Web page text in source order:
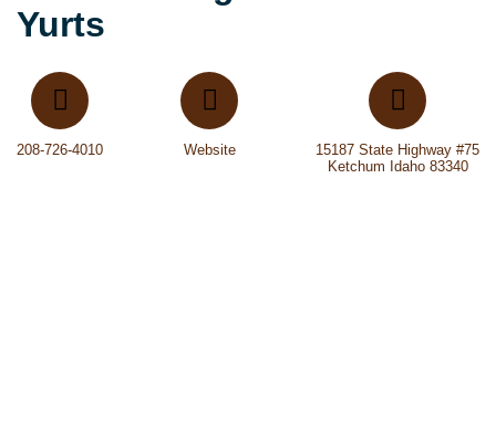
Yurts
208-726-4010 Website
15187 State Highway #75
Ketchum Idaho 83340